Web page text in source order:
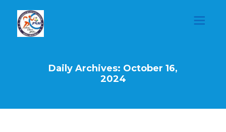
Daily Archives: October 16,
2024